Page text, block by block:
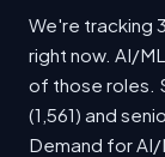
We're tracking
right now. AI/
of those roles.
(1,561) and
Demand for AI/